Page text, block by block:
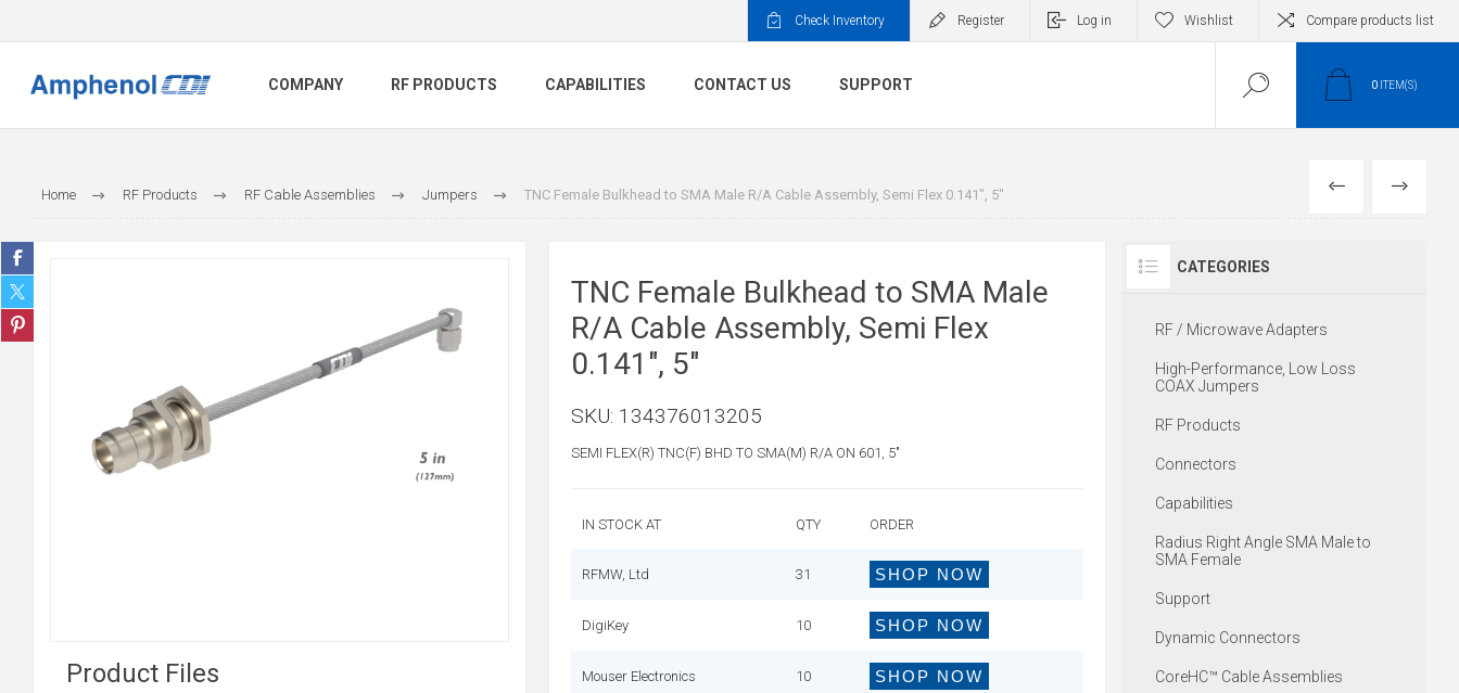
Check Inventory Register Log in Wishlist Compare products list
COMPANY RF PRODUCTS CAPABILITIES CONTACT US SUPPORT 0 ITEM(S)
Home RF Products RF Cable Assemblies Jumpers TNC Female Bulkhead to SMA Male R/A Cable Assembly, Semi Flex 0.141", 5" PREVIOUS
NEXT
Product Files
TNC Female Bulkhead to SMA Male
R/A Cable Assembly, Semi Flex
0.141", 5"
SKU: 134376013205
SEMI FLEX(R) TNC(F) BHD TO SMA(M) R/A ON 601, 5"
IN STOCK AT QTY ORDER
RFMW, Ltd 31 SHOP NOW
DigiKey 10 SHOP NOW
Mouser Electronics 10 SHOP NOW
CATEGORIES
RF / Microwave Adapters
High-Performance, Low Loss
COAX Jumpers
RF Products
Connectors
Capabilities
Radius Right Angle SMA Male to
SMA Female
Support
Dynamic Connectors
CoreHC™ Cable Assemblies